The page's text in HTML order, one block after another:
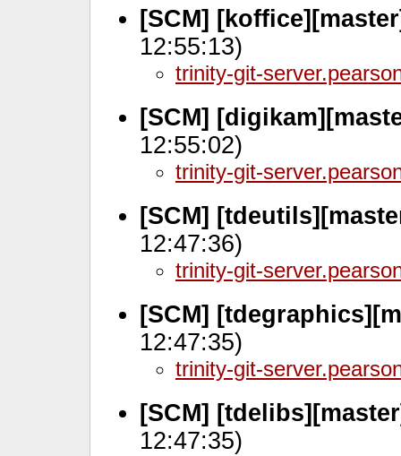
[SCM]
12:55:13)
trinity-git-
[SCM]
12:55:02)
trinity-git-
[SCM]
12:47:36)
trinity-git-
[SCM]
12:47:35)
trinity-git-
[SCM]
12:47:35)